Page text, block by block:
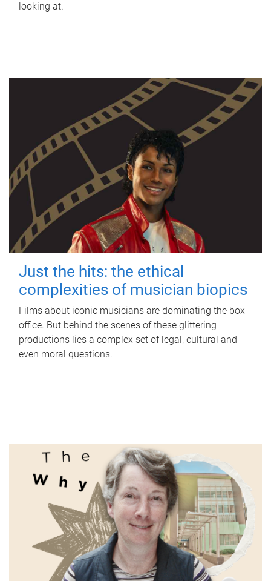
looking at.
Just the hits: the ethical
complexities of musician biopics
Films about iconic musicians are dominating the box
office. But behind the scenes of these glittering
productions lies a complex set of legal, cultural and
even moral questions.